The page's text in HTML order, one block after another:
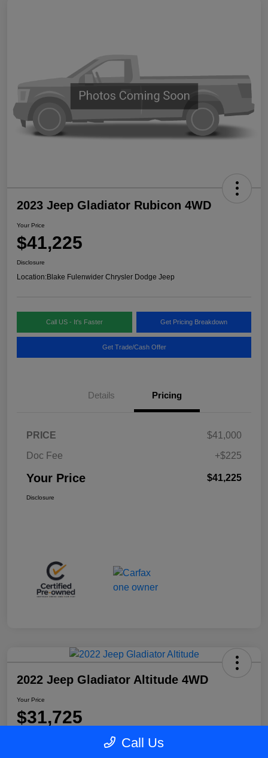
2023 Jeep Gladiator Rubicon 4WD
Your Price
$41,225
Disclosure
Location:Blake Fulenwider Chrysler Dodge Jeep
Call US - It's Faster Get Pricing Breakdown
Get Trade/Cash Offer
Details Pricing
PRICE
$41,000
Doc Fee
+$225
Your Price $41,225
Disclosure
2022 Jeep Gladiator Altitude 4WD
Your Price
$31,725
Call Us